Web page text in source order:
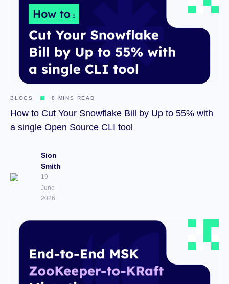
BLOGS 8 MINS READ
How to Cut Your Snowflake Bill by Up to 55% with
a single Open Source CLI tool
Sion
Smith
19
June
2026